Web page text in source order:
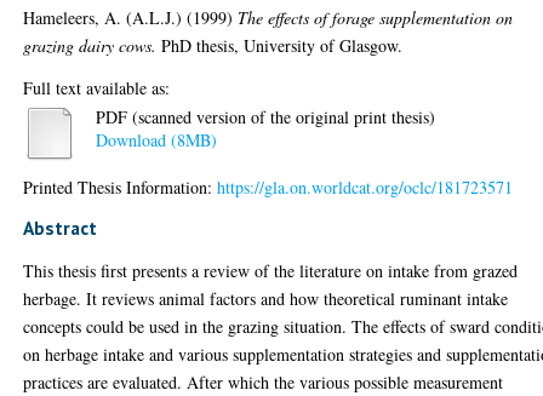
Hameleers, A. (A.L.J.) (1999) The effects of forage supplementation on
grazing dairy cows. PhD thesis, University of Glasgow.
Full text available as:
PDF (scanned version of the original print thesis)
Download (8MB)
Printed Thesis Information:https://gla.on.worldcat.org/oclc/181723571
Abstract
This thesis first presents a review of the literature on intake from grazed
herbage. It reviews animal factors and how theoretical ruminant intake
concepts could be used in the grazing situation. The effects of sward
on herbage intake and various supplementation strategies and
practices are evaluated. After which the various possible measurement